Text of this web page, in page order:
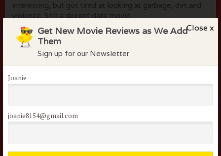
Close x
Get New Movie Reviews as We Add
Them
Sign up for our Newsletter
Joanie
joanie8154@gmail.com
interesting, but got tired at looking at garbage, dirt and
violence. Still a decent date movie.
Flock Comments
apryl k
It was good, who doesn't like Joseph Gordon-Levitt, but